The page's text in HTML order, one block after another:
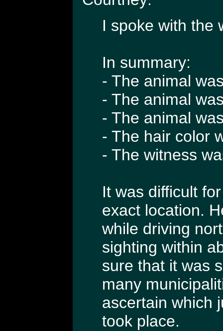
I spoke with the
In summary:
- The animal
- The animal
- The animal
- The hair color
- The witness
It was difficult
exact location.
while driving
sighting within
sure that it was
many
ascertain which
took place.